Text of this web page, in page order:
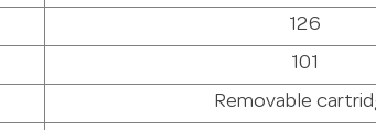
126
101
Removable